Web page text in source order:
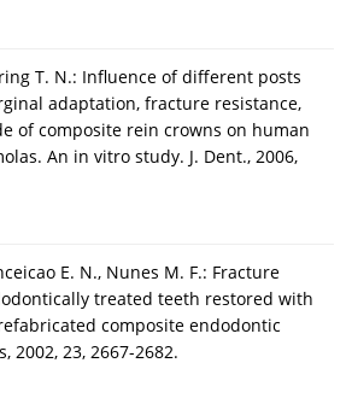
T. N.: Influence of different posts
adaptation, fracture resistance,
of composite rein crowns on human
An in vitro study. J. Dent., 2006,
E. N., Nunes M. F.: Fracture
treated teeth restored with
composite endodontic
2002, 23, 2667-2682.